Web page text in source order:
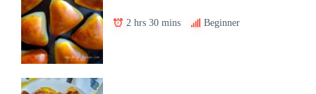
2 hrs 30 mins Beginner